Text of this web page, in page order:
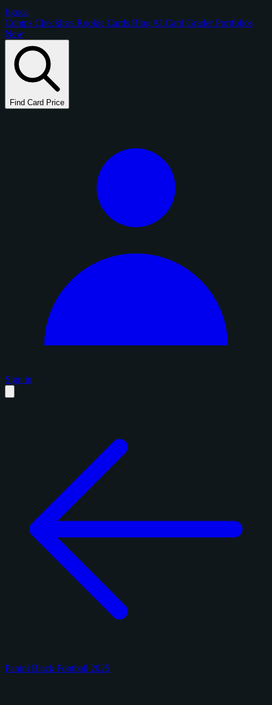
figoca
Comps Checklists Rookie Cards Blog AI Card GraderPortfolios
New
Find Card Price
Sign in
Panini Black Football 2025